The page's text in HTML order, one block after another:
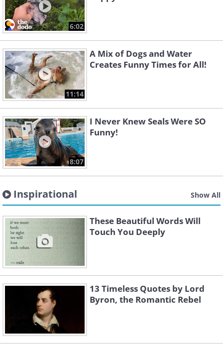
6:02
11:14
A Mix of Dogs and Water
Creates Funny Times for All!
8:07
I Never Knew Seals Were SO
Funny!
Inspirational Show All
These Beautiful Words Will
Touch You Deeply
13 Timeless Quotes by Lord
Byron, the Romantic Rebel